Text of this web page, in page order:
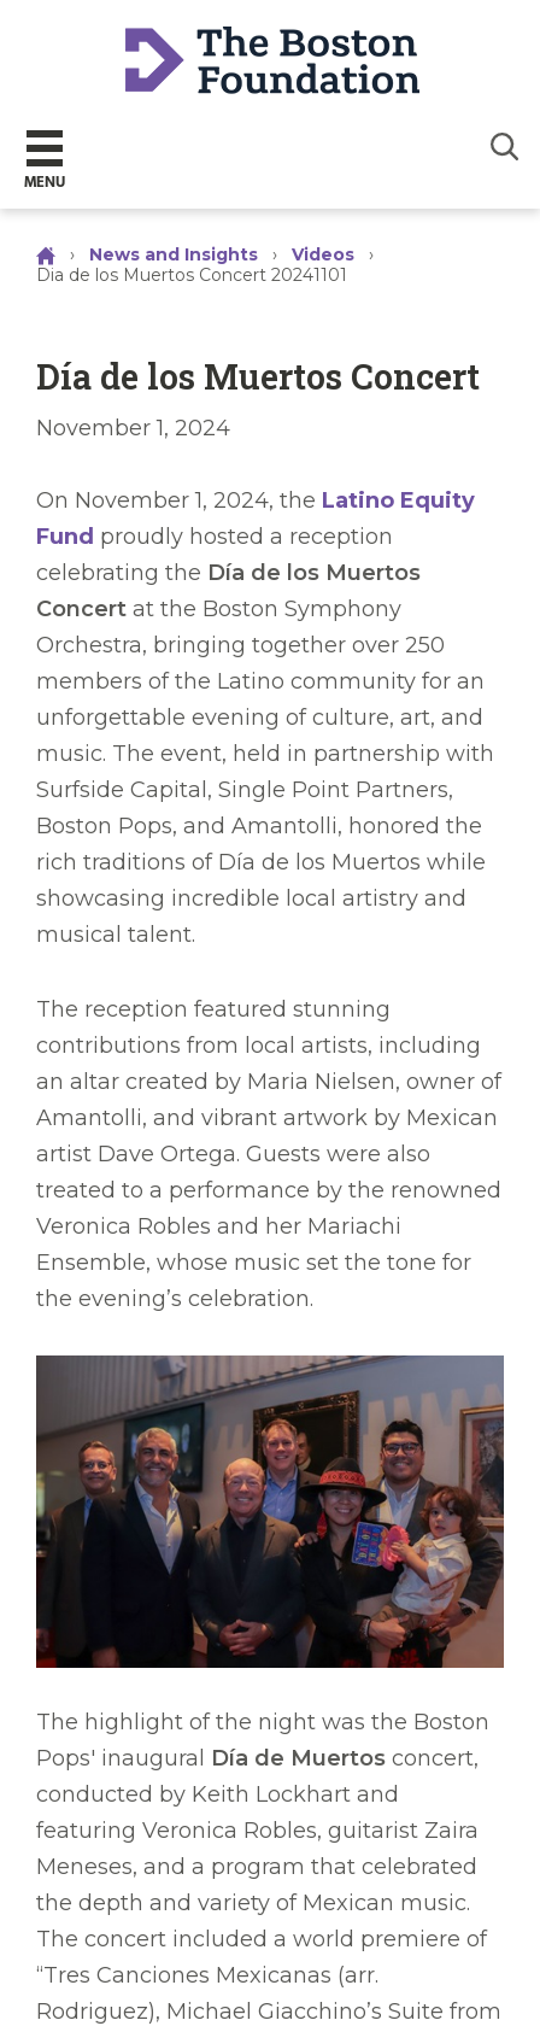
MENU
› News and Insights › Videos
›
Dia de los Muertos Concert 20241101
Día de los Muertos Concert
November 1, 2024
On November 1, 2024, the Latino Equity
Fund proudly hosted a reception
celebrating the Día de los Muertos
Concert at the Boston Symphony
Orchestra, bringing together over 250
members of the Latino community for an
unforgettable evening of culture, art, and
music. The event, held in partnership with
Surfside Capital, Single Point Partners,
Boston Pops, and Amantolli, honored the
rich traditions of Día de los Muertos while
showcasing incredible local artistry and
musical talent.
The reception featured stunning
contributions from local artists, including
an altar created by Maria Nielsen, owner of
Amantolli, and vibrant artwork by Mexican
artist Dave Ortega. Guests were also
treated to a performance by the renowned
Veronica Robles and her Mariachi
Ensemble, whose music set the tone for
the evening’s celebration.
The highlight of the night was the Boston
Pops' inaugural Día de Muertos concert,
conducted by Keith Lockhart and
featuring Veronica Robles, guitarist Zaira
Meneses, and a program that celebrated
the depth and variety of Mexican music.
The concert included a world premiere of
“Tres Canciones Mexicanas (arr.
Rodriguez), Michael Giacchino’s Suite from